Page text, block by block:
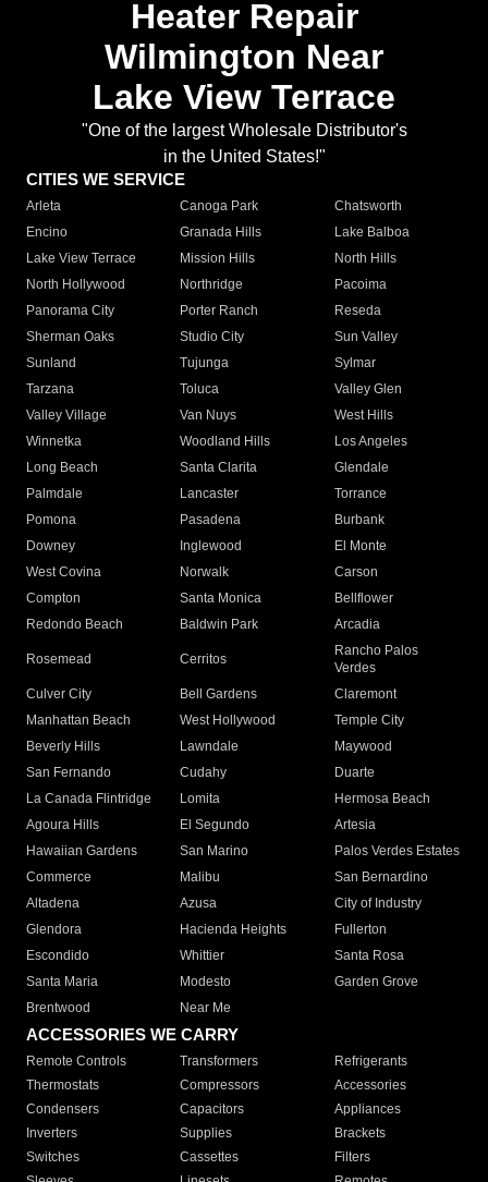
Heater Repair
Wilmington Near
Lake View Terrace
"One of the largest Wholesale Distributor's
in the United States!"
CITIES WE SERVICE
Arleta Canoga Park
Chatsworth
Encino
Granada Hills
Lake Balboa
Lake View Terrace
Mission Hills
North Hills
North Hollywood
Northridge
Pacoima
Panorama City
Porter Ranch
Reseda
Sherman Oaks
Studio City
Sun Valley
Sunland
Tujunga
Sylmar
Tarzana
Toluca
Valley Glen
Valley Village
Van Nuys
West Hills
Winnetka
Woodland Hills
Los Angeles
Long Beach
Santa Clarita
Glendale
Palmdale
Lancaster
Torrance
Pomona
Pasadena
Burbank
Downey
Inglewood
El Monte
West Covina
Norwalk
Carson
Compton
Santa Monica
Bellflower
Redondo Beach
Baldwin Park Arcadia
Rosemead Cerritos
Rancho Palos
Verdes
Culver City
Bell Gardens
Claremont
Manhattan Beach
West Hollywood
Temple City
Beverly Hills
Lawndale
Maywood
San Fernando
Cudahy
Duarte
La Canada Flintridge
Lomita
Hermosa Beach
Agoura Hills
El Segundo
Artesia
Hawaiian Gardens
San Marino
Palos Verdes Estates
Commerce
Malibu
San Bernardino
Altadena
Azusa
City of Industry
Glendora
Hacienda Heights
Fullerton
Escondido
Whittier
Santa Rosa
Santa Maria
Modesto
Garden Grove
Brentwood
Near Me
ACCESSORIES WE CARRY
Remote Controls Transformers
Refrigerants
Thermostats
Compressors
Accessories
Condensers
Capacitors
Appliances
Inverters
Supplies
Brackets
Switches
Cassettes
Filters